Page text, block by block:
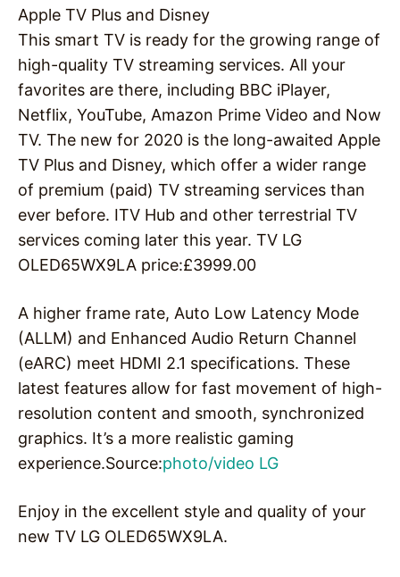
Apple TV Plus and Disney
This smart TV is ready for the growing range of
high-quality TV streaming services. All your
favorites are there, including BBC iPlayer,
Netflix, YouTube, Amazon Prime Video and Now
TV. The new for 2020 is the long-awaited Apple
TV Plus and Disney, which offer a wider range
of premium (paid) TV streaming services than
ever before. ITV Hub and other terrestrial TV
services coming later this year. TV LG
OLED65WX9LA price:£3999.00
A higher frame rate, Auto Low Latency Mode
(ALLM) and Enhanced Audio Return Channel
(eARC) meet HDMI 2.1 specifications. These
latest features allow for fast movement of high-
resolution content and smooth, synchronized
graphics. It’s a more realistic gaming
experience.Source:photo/video LG
Enjoy in the excellent style and quality of your
new TV LG OLED65WX9LA.